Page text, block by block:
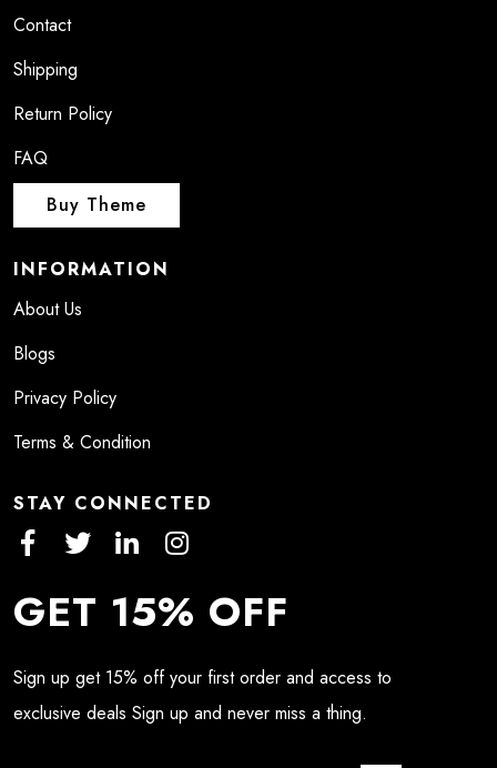
Contact
Shipping
Return Policy
FAQ
Buy Theme
INFORMATION
About Us
Blogs
Privacy Policy
Terms & Condition
STAY CONNECTED
GET 15% OFF
Sign up get 15% off your first order and access to
exclusive deals Sign up and never miss a thing.